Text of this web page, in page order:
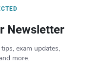
Newsletter
exam updates,
more.